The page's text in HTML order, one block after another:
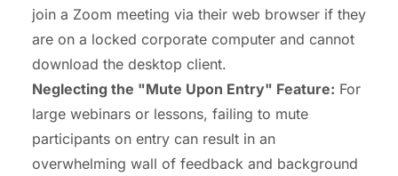
join a Zoom meeting via their web browser if they
are on a locked corporate computer and cannot
download the desktop client.
Neglecting the "Mute Upon Entry" Feature: For
large webinars or lessons, failing to mute
participants on entry can result in an
overwhelming wall of feedback and background